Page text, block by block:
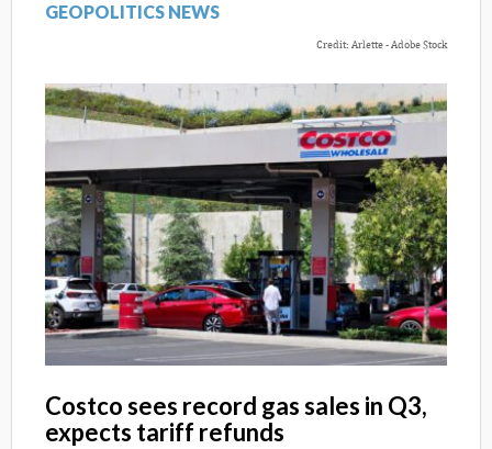
GEOPOLITICS NEWS
Credit: Arlette - Adobe Stock
Costco sees record gas sales in Q3,
expects tariff refunds